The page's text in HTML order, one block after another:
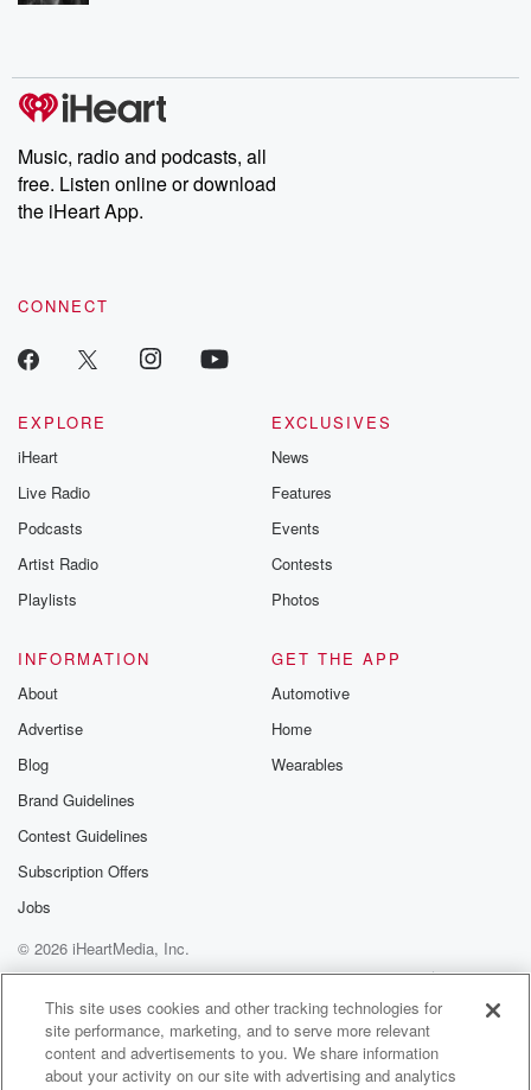
Music, radio and podcasts, all
free. Listen online or download
the iHeart App.
CONNECT
EXPLORE
iHeart
Live Radio
Podcasts
Artist Radio
Playlists
EXCLUSIVES
News
Features
Events
Contests
Photos
INFORMATION
About
Advertise
Blog
Brand Guidelines
Contest Guidelines
Subscription Offers
Jobs
GET THE APP
Automotive
Home
Wearables
© 2026 iHeartMedia, Inc.
Help
Privacy Policy
Your Privacy Choices
Terms of Use
AdChoices
This site uses cookies and other tracking technologies for
site performance, marketing, and to serve more relevant
content and advertisements to you. We share information
about your activity on our site with advertising and analytics